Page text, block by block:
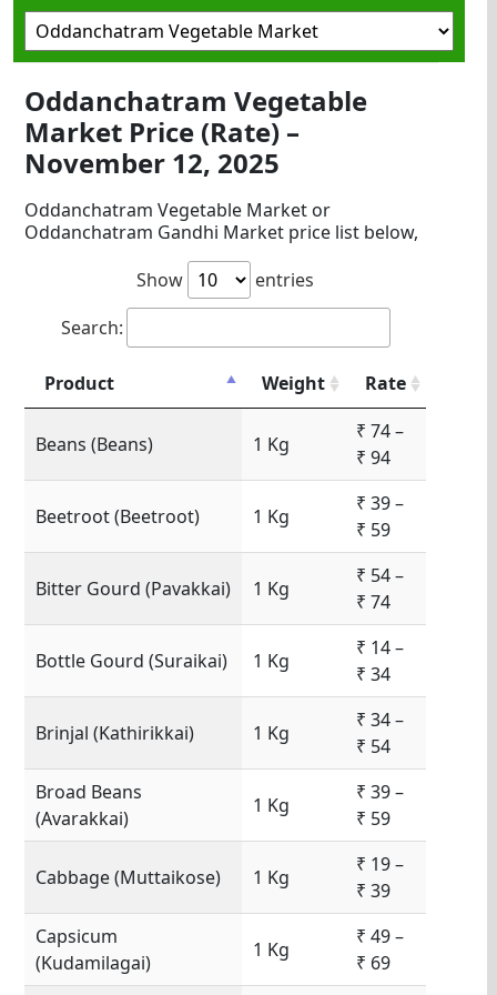
Oddanchatram Vegetable
Market Price (Rate) –
November 12, 2025
Oddanchatram Vegetable Market or
Oddanchatram Gandhi Market price list below,
Show
entries
Search:
Product Weight Rate
Beans (Beans) 1 Kg
₹ 74 –
₹ 94
Beetroot (Beetroot) 1 Kg
₹ 39 –
₹ 59
Bitter Gourd (Pavakkai) 1 Kg
₹ 54 –
₹ 74
Bottle Gourd (Suraikai) 1 Kg
₹ 14 –
₹ 34
Brinjal (Kathirikkai) 1 Kg
₹ 34 –
₹ 54
Broad Beans
(Avarakkai)
1 Kg
₹ 39 –
₹ 59
Cabbage (Muttaikose) 1 Kg
₹ 19 –
₹ 39
Capsicum
(Kudamilagai)
1 Kg
₹ 49 –
₹ 69